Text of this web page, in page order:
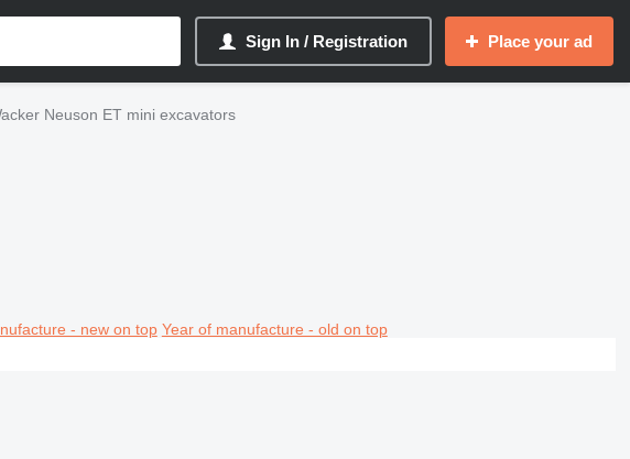
Sign In / Registration Place your ad
Neuson ET mini excavators
- new on top Year of manufacture - old on top